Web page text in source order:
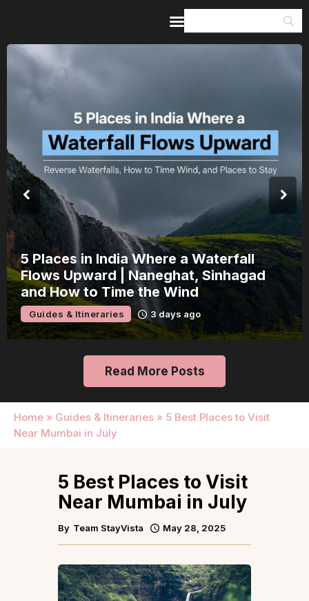
5 Places in India Where a Waterfall
Flows Upward | Naneghat, Sinhagad
and How to Time the Wind
Guides & Itineraries 3 days ago
Read More Posts
Home » Guides & Itineraries » 5 Best Places to Visit
Near Mumbai in July
Guides & Itineraries
Inspiration
Events &
Browse All
5 Best Places to Visit
Near Mumbai in July
By Team StayVista May 28, 2025